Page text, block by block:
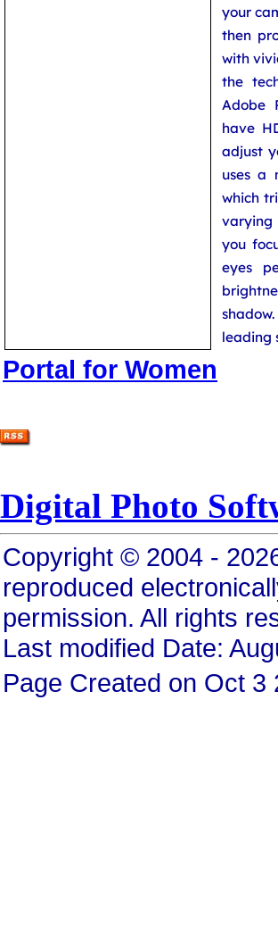
your
then
with
the
Adobe
have
adjust
uses a
which
varying
you
eyes
leading
Portal for Women
Digital Photo
Copyright © 2004 -
reproduced
permission. All rights
Last modified Date:
Page Created on Oct 3